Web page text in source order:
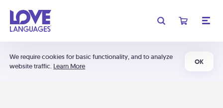
We require cookies for basic functionality, and to analyze
website traffic. Learn More
OK